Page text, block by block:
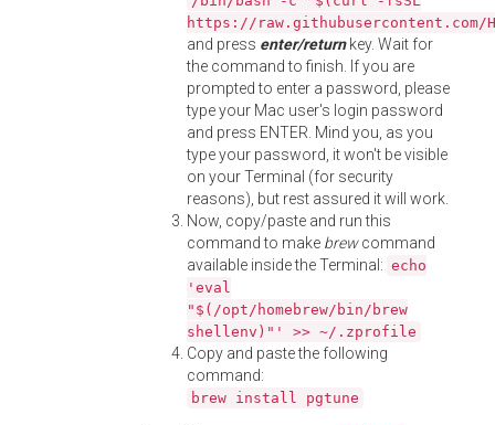
https://
and press enter/returnkey. Wait for
the command to finish. If you are
prompted to enter a password, please
type your Mac user's login password
and press ENTER. Mind you, as you
type your password, it won't be visible
on your Terminal (for security
reasons), but rest assured it will work.
Now, copy/paste and run this
command to make brewcommand
available inside the Terminal: echo
'eval
"$(/opt/homebrew/bin/brew
shellenv)"' >> ~/.zprofile
Copy and paste the following
command:
brew install pgtune